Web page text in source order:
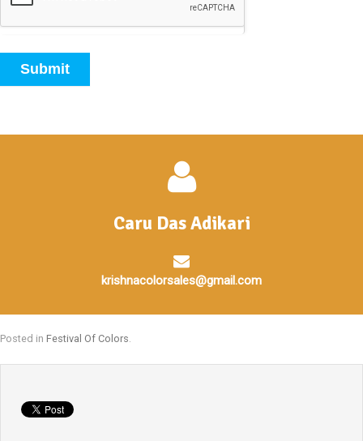
Caru Das Adikari
krishnacolorsales@gmail.com
Posted in Festival Of Colors.